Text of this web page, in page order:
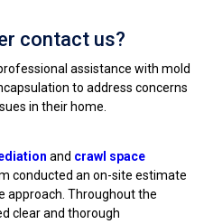
contact us?
assistance with mold
to address concerns
in their home.
and crawl space
conducted an on-site estimate
approach. Throughout the
clear and thorough